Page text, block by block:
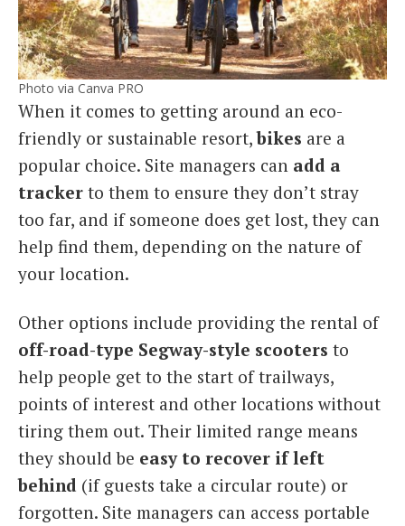
Photo via Canva PRO
When it comes to getting around an eco-
friendly or sustainable resort,bikes are a
popular choice. Site managers can add a
tracker to them to ensure they don’t stray
too far, and if someone does get lost, they can
help find them, depending on the nature of
your location.
Other options include providing the rental of
off-road-type Segway-style scooters to
help people get to the start of trailways,
points of interest and other locations without
tiring them out. Their limited range means
they should be easy to recover if left
behind (if guests take a circular route) or
forgotten. Site managers can access portable